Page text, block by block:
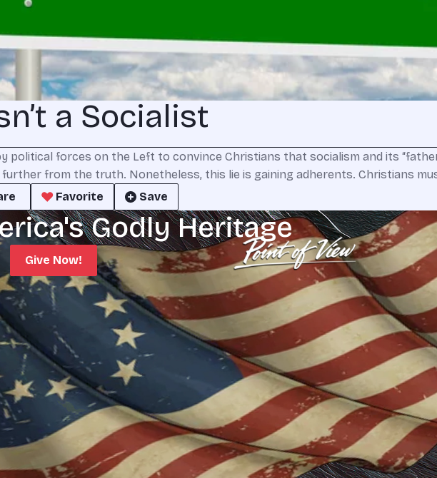
a Socialist
political forces on the Left to convince Christians that socialism and its
from the truth. Nonetheless, this lie is gaining adherents. Christians
Favorite Save
Godly Heritage
Give Now!